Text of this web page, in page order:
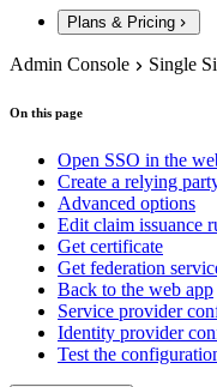
Plans & Pricing
Admin Console Single
On this page
Open SSO in the
Create a relying
Advanced options
Edit claim issuance
Get certificate
Get federation
Back to the web app
Service provider
Identity provider
Test the